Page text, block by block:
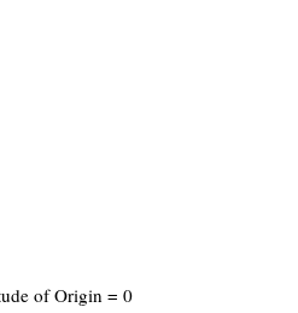
of Origin = 0